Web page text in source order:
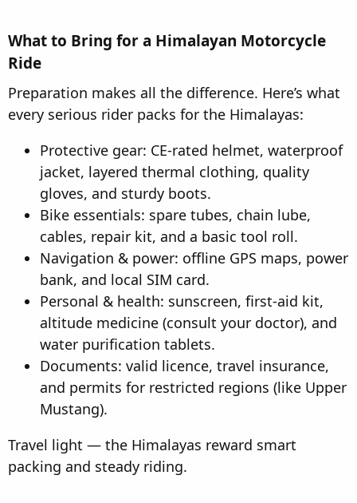
What to Bring for a Himalayan Motorcycle
Ride​
Preparation makes all the difference. Here’s what
every serious rider packs for the Himalayas:
Protective gear: CE-rated helmet, waterproof
jacket, layered thermal clothing, quality
gloves, and sturdy boots.
Bike essentials: spare tubes, chain lube,
cables, repair kit, and a basic tool roll.
Navigation & power: offline GPS maps, power
bank, and local SIM card.
Personal & health: sunscreen, first-aid kit,
altitude medicine (consult your doctor), and
water purification tablets.
Documents: valid licence, travel insurance,
and permits for restricted regions (like Upper
Mustang).
Travel light — the Himalayas reward smart
packing and steady riding.